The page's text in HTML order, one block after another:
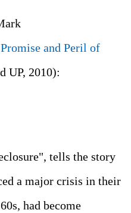
and Peril of
UP, 2010):
tells the story
a major crisis in their
had become